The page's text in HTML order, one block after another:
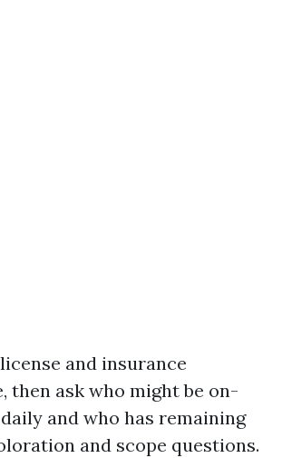
and insurance
then ask who might be on-
and who has remaining
and scope questions.